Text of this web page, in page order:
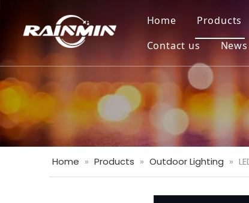
Home Products
Contact us
News
Home » Products » Outdoor Lighting »